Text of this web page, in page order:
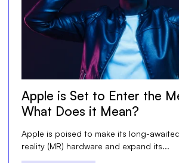
Apple is Set to Enter the
What Does it Mean?
Apple is poised to make its long-
reality (MR) hardware and expand its...